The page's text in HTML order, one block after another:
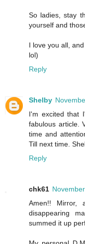
So ladies, stay
yourself and
I love you all,
lol)
Reply
Shelby
I'm excited that
fabulous article.
time and
Till next time.
Reply
chk61
Amen!! Mirror,
disappearing
summed it up